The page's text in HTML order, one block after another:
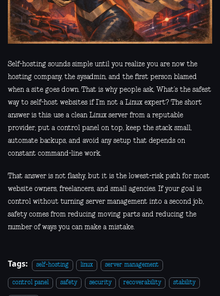
Self-hosting sounds simple until you realize you are now the
hosting company, the sysadmin, and the first person blamed
when a site goes down. That is why people ask, What’s the safest
way to self-host websites if I’m not a Linux expert? The short
answer is this: use a clean Linux server from a reputable
provider, put a control panel on top, keep the stack small,
automate backups, and avoid any setup that depends on
constant command-line work.
That answer is not flashy, but it is the lowest-risk path for most
website owners, freelancers, and small agencies. If your goal is
control without turning server management into a second job,
safety comes from reducing moving parts and reducing the
number of ways you can make a mistake.
Tags: self-hosting linux server management
control panel safety security recoverability stability